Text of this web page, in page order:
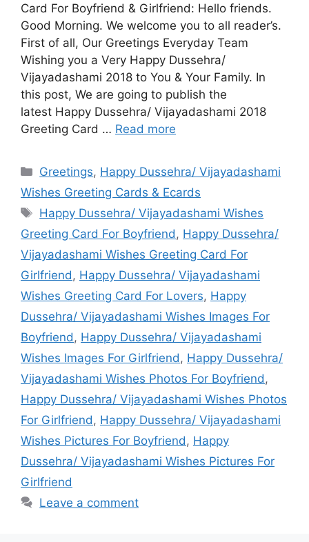
Card For Boyfriend & Girlfriend: Hello friends.
Good Morning. We welcome you to all reader’s.
First of all, Our Greetings Everyday Team
Wishing you a Very Happy Dussehra/
Vijayadashami 2018 to You & Your Family. In
this post, We are going to publish the
latest Happy Dussehra/ Vijayadashami 2018
Greeting Card … Read more
Categories
Greetings, Happy Dussehra/ Vijayadashami
Wishes Greeting Cards & Ecards
Tags
Happy Dussehra/ Vijayadashami Wishes
Greeting Card For Boyfriend , Happy Dussehra/
Vijayadashami Wishes Greeting Card For
Girlfriend , Happy Dussehra/ Vijayadashami
Wishes Greeting Card For Lovers, Happy
Dussehra/ Vijayadashami Wishes Images For
Boyfriend , Happy Dussehra/ Vijayadashami
Wishes Images For Girlfriend , Happy Dussehra/
Vijayadashami Wishes Photos For Boyfriend ,
Happy Dussehra/ Vijayadashami Wishes Photos
For Girlfriend , Happy Dussehra/ Vijayadashami
Wishes Pictures For Boyfriend , Happy
Dussehra/ Vijayadashami Wishes Pictures For
Girlfriend
Leave a comment